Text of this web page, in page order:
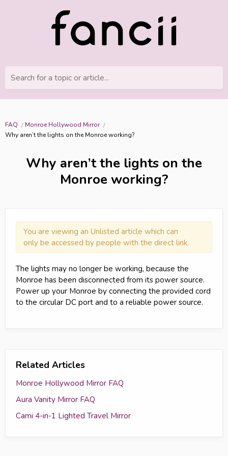
Search for a topic or article...
FAQ
Monroe Hollywood Mirror
Why aren’t the lights on the Monroe working?
Why aren’t the lights on the
Monroe working?
You are viewing an Unlisted article which can
only be accessed by people with the direct link.
The lights may no longer be working, because the
Monroe has been disconnected from its power source.
Power up your Monroe by connecting the provided cord
to the circular DC port and to a reliable power source.
Related Articles
Monroe Hollywood Mirror FAQ
Aura Vanity Mirror FAQ
Cami 4-in-1 Lighted Travel Mirror